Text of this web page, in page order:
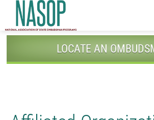
Skip
Accessibility
LOCATE AN